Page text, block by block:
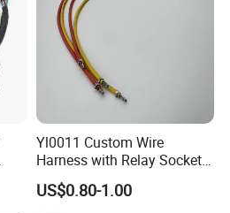
Yl0011 Custom Wire
Harness with Relay Socket
Integration Wiring Harness
Terminal Assemblies
US$0.80-1.00